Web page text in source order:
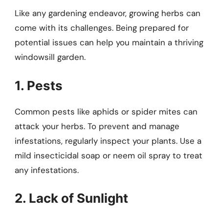
Like any gardening endeavor, growing herbs can
come with its challenges. Being prepared for
potential issues can help you maintain a thriving
windowsill garden.
1. Pests
Common pests like aphids or spider mites can
attack your herbs. To prevent and manage
infestations, regularly inspect your plants. Use a
mild insecticidal soap or neem oil spray to treat
any infestations.
2. Lack of Sunlight